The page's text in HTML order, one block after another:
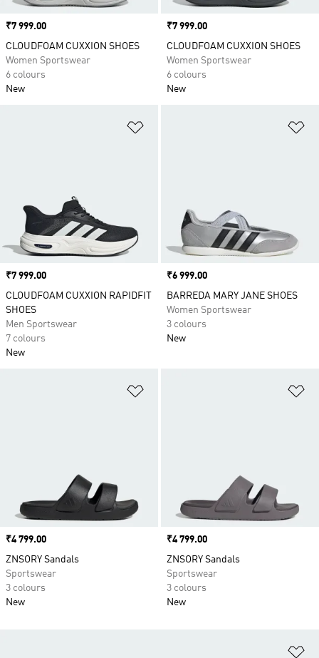
Price
₹7 999.00
CLOUDFOAM CUXXION SHOES
Women Sportswear
6 colours
New
Price
₹7 999.00
CLOUDFOAM CUXXION SHOES
Women Sportswear
6 colours
New
Price
₹7 999.00
CLOUDFOAM CUXXION RAPIDFIT
SHOES
Men Sportswear
7 colours
New
Price
₹6 999.00
BARREDA MARY JANE SHOES
Women Sportswear
3 colours
New
Price
₹4 799.00
ZNSORY Sandals
Sportswear
3 colours
New
Price
₹4 799.00
ZNSORY Sandals
Sportswear
3 colours
New